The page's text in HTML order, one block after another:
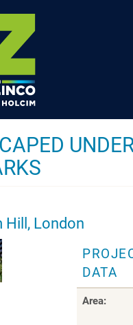
Hill, London
DATA
Area: